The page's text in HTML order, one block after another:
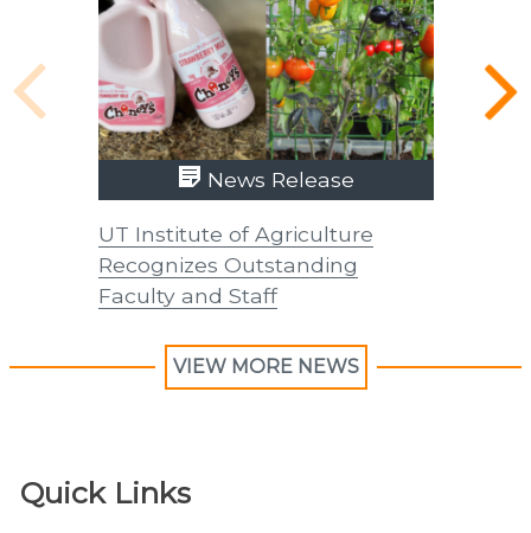
News Release
UT Institute of Agriculture
Recognizes Outstanding
Faculty and Staff
VIEW MORE NEWS
Quick Links